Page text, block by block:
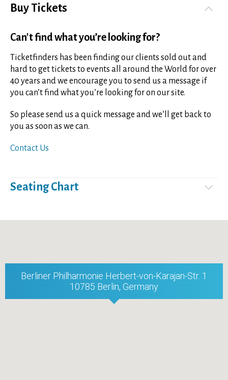
Buy Tickets
Can't find what you’re looking for?
Ticketfinders has been finding our clients sold out and
hard to get tickets to events all around the World for over
40 years and we encourage you to send us a message if
you can’t find what you’re looking for on our site.
So please send us a quick message and we’ll get back to
you as soon as we can.
Contact Us
Seating Chart
Berliner Philharmonie Herbert-von-Karajan-Str. 1
10785 Berlin, Germany